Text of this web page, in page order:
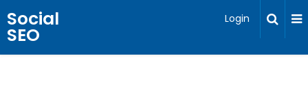
Social
SEO
Login